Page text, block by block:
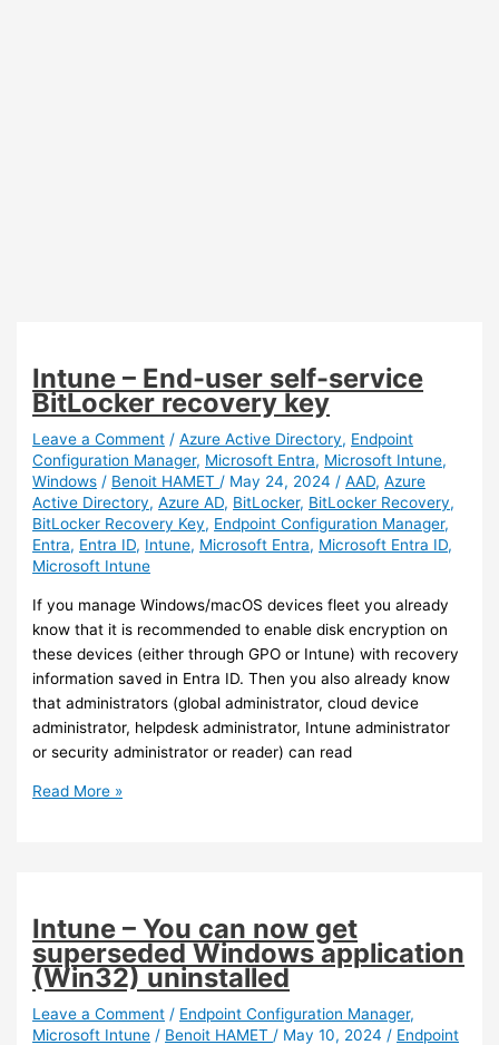
Intune – End-user self-service
BitLocker recovery key
Leave a Comment /Azure Active Directory, Endpoint
Configuration Manager, Microsoft Entra, Microsoft Intune,
Windows / Benoit HAMET / May 24, 2024 /AAD,Azure
Active Directory,Azure AD, BitLocker, BitLocker Recovery,
BitLocker Recovery Key, Endpoint Configuration Manager,
Entra, Entra ID, Intune, Microsoft Entra, Microsoft Entra ID,
Microsoft Intune
If you manage Windows/macOS devices fleet you already
know that it is recommended to enable disk encryption on
these devices (either through GPO or Intune) with recovery
information saved in Entra ID. Then you also already know
that administrators (global administrator, cloud device
administrator, helpdesk administrator, Intune administrator
or security administrator or reader) can read
Intune
BitLocker
recovery
key
Read More »
Intune – You can now get
superseded Windows application
(Win32) uninstalled
Leave a Comment / Endpoint Configuration Manager,
Microsoft Intune / Benoit HAMET / May 10, 2024 / Endpoint